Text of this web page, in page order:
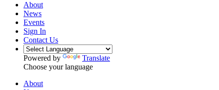
About
News
Events
Sign In
Contact Us
Powered by
Translate
Choose your language
About